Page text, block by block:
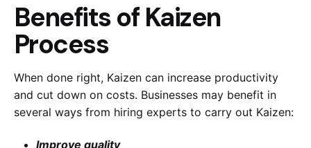
Benefits of Kaizen
Process
When done right, Kaizen can increase productivity
and cut down on costs. Businesses may benefit in
several ways from hiring experts to carry out Kaizen:
Improve quality